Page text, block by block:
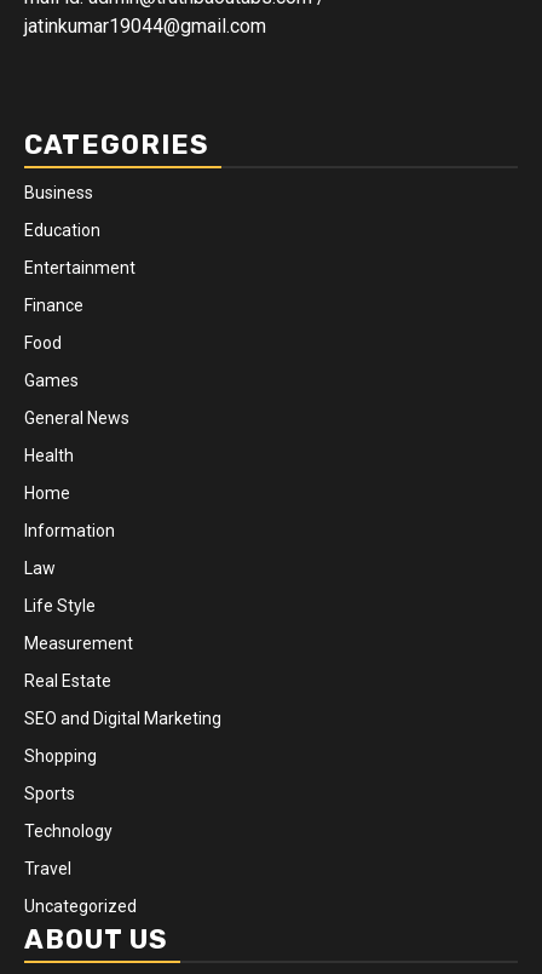
jatinkumar19044@gmail.com
CATEGORIES
Business
Education
Entertainment
Finance
Food
Games
General News
Health
Home
Information
Law
Life Style
Measurement
Real Estate
SEO and Digital Marketing
Shopping
Sports
Technology
Travel
Uncategorized
ABOUT US